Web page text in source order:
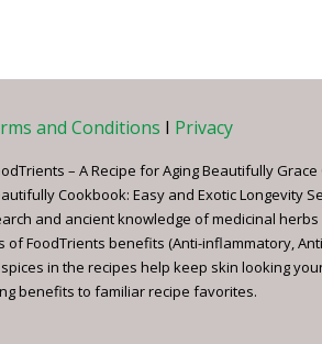
and Conditions I Privacy
– A Recipe for Aging Beautifully
Cookbook: Easy and Exotic Longevity
and ancient knowledge of medicinal
FoodTrients benefits (Anti-inflammatory,
in the recipes help keep skin looking
benefits to familiar recipe favorites.